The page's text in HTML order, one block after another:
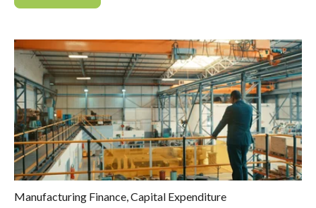
Manufacturing Finance Capital Expenditure